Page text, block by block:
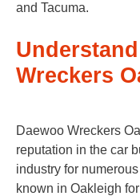
and Tacuma.
Wreckers
Daewoo Wreckers
reputation in the car
industry for
known in Oakleigh